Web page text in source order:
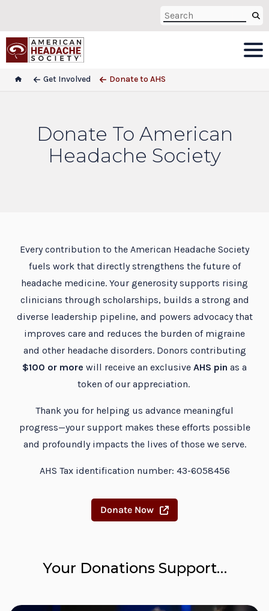
Get Involved Donate to AHS
Donate To American
Headache Society
Every contribution to the American Headache Society
fuels work that directly strengthens the future of
headache medicine. Your generosity supports rising
clinicians through scholarships, builds a strong and
diverse leadership pipeline, and powers advocacy that
improves care and reduces the burden of migraine
and other headache disorders. Donors contributing
$100 or more will receive an exclusive AHS pin as a
token of our appreciation.
Thank you for helping us advance meaningful
progress—your support makes these efforts possible
and profoundly impacts the lives of those we serve.
AHS Tax identification number: 43-6058456
Donate Now
Your Donations Support…